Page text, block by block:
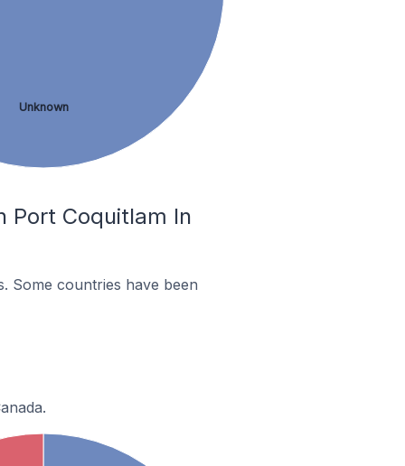
Unknown
Port Coquitlam In
Some countries have been